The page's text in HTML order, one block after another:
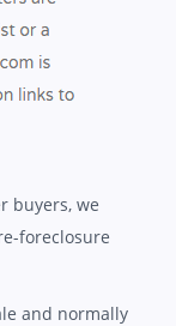
buyers, we
foreclosure
and normally